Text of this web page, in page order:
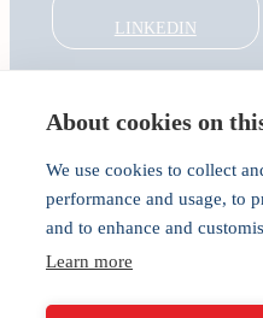
About cookies on
We use cookies to collect
performance and usage, to
and to enhance and
Learn more
LINKEDIN
About
India Global Forum
In the Community
Connect
Privacy